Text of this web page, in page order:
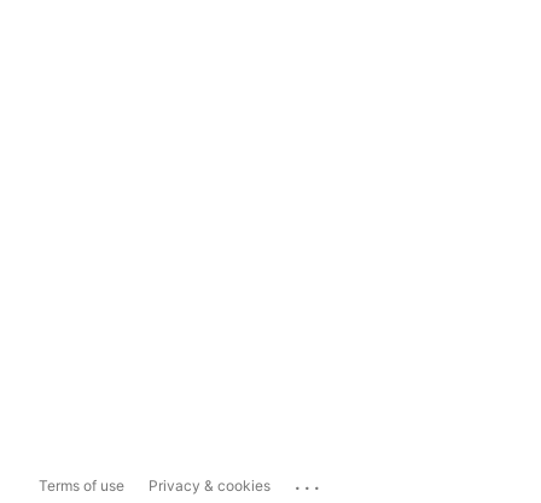
Terms of use Privacy & cookies ...